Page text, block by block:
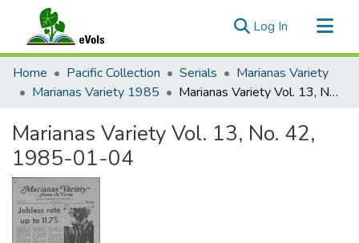
Log In (current)
Communities & Collections
All of eVols
Home Pacific Collection Serials
Marianas Variety
Marianas Variety 1985
Marianas Variety Vol. 13, No. 42, 1985-01-04
Marianas Variety Vol. 13, No. 42,
1985-01-04